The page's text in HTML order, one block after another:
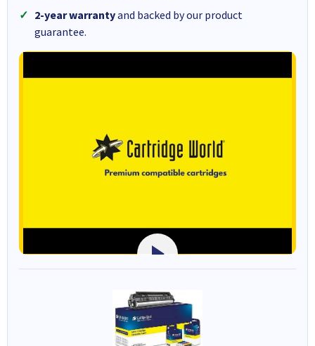
2-year warrantyand backed by our product
guarantee.